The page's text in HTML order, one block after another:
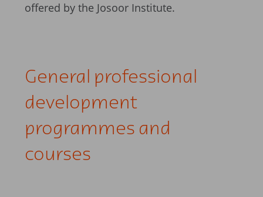
offered by the Josoor Institute.
General professional
development
programmes and
courses